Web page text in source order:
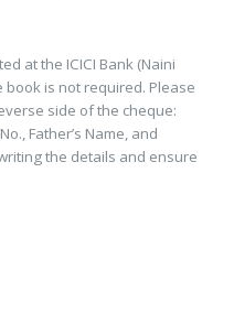
at the ICICI Bank (Naini
book is not required. Please
side of the cheque:
Father’s Name, and
the details and ensure